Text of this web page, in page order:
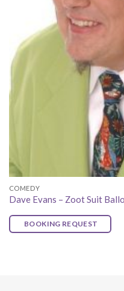
COMEDY
Dave Evans – Zoot Suit
BOOKING REQUEST